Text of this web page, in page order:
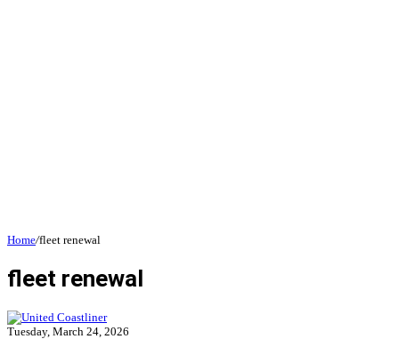
Home/fleet renewal
fleet renewal
Tuesday, March 24, 2026